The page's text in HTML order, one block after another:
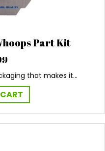
Part Kit
that makes it…